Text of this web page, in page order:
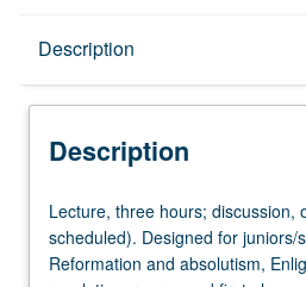
Description
Description
Lecture,
three
hours;
Lecture, three hours; discussion,
scheduled). Designed for juniors/
Reformation and absolutism,